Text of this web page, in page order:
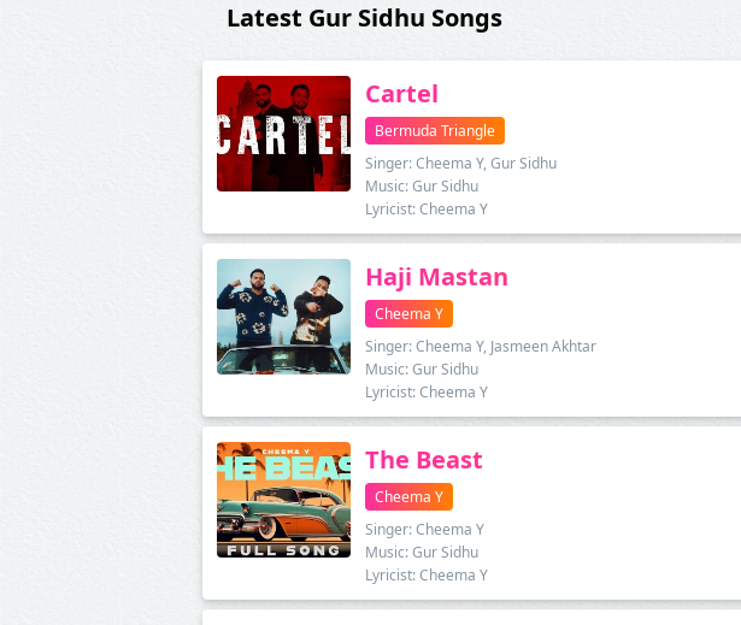
Latest Gur Sidhu Songs
Cartel
Bermuda Triangle
Singer: Cheema Y, Gur Sidhu
Music: Gur Sidhu
Lyricist: Cheema Y
Haji Mastan
Cheema Y
Singer: Cheema Y, Jasmeen Akhtar
Music: Gur Sidhu
Lyricist: Cheema Y
The Beast
Cheema Y
Singer: Cheema Y
Music: Gur Sidhu
Lyricist: Cheema Y